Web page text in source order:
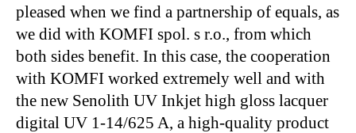
pleased when we find a partnership of equals, as
we did with KOMFI spol. s r.o., from which
both sides benefit. In this case, the cooperation
with KOMFI worked extremely well and with
the new Senolith UV Inkjet high gloss lacquer
digital UV 1-14/625 A, a high-quality product